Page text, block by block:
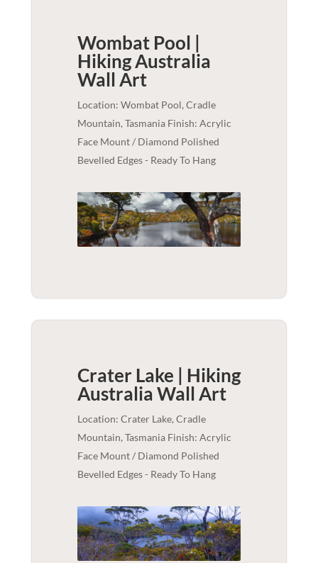
Wombat Pool |
Hiking Australia
Wall Art
Location: Wombat Pool, Cradle
Mountain, Tasmania Finish: Acrylic
Face Mount / Diamond Polished
Bevelled Edges - Ready To Hang
Crater Lake | Hiking
AustraliaWall Art
Location: Crater Lake, Cradle
Mountain, Tasmania Finish: Acrylic
Face Mount / Diamond Polished
Bevelled Edges - Ready To Hang